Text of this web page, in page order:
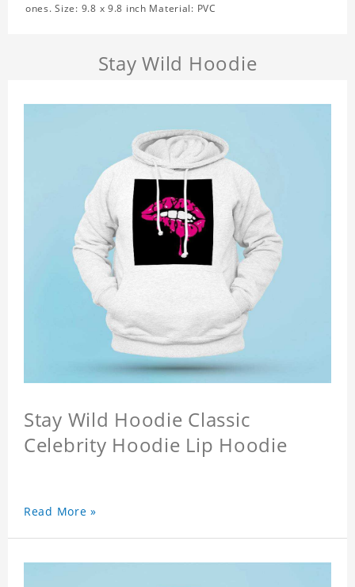
ones. Size: 9.8 x 9.8 inch Material: PVC
Stay Wild Hoodie
Stay Wild Hoodie Classic
Celebrity Hoodie Lip Hoodie
Read More »